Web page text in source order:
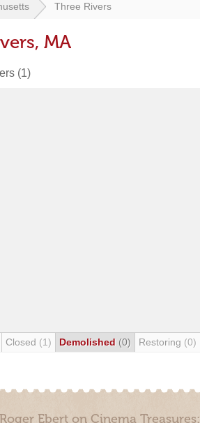
Three Rivers
MA
(1)
Closed (1) Demolished (0) Restoring (0)
Roger Ebert on Cinema Treasures: